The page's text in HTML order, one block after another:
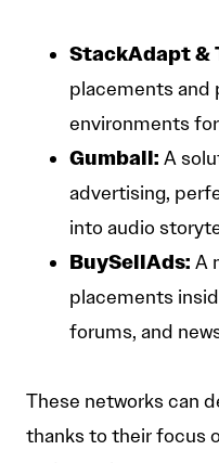
StackAdapt &
placements
environments
Gumball: A
advertising,
into audio
BuySellAds: A
placements
forums, and
These networks can
thanks to their focus